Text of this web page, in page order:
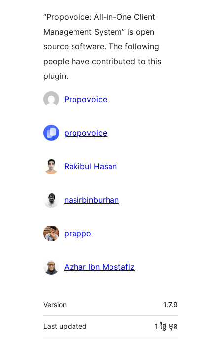
“Propovoice: All-in-One Client
Management System” is open
source software. The following
people have contributed to this
plugin.
Contributors
Propovoice
propovoice
Rakibul Hasan
nasirbinburhan
prappo
Azhar Ibn Mostafiz
មេតា
Version 1.7.9
Last updated 1 ថ្ងៃ មុន